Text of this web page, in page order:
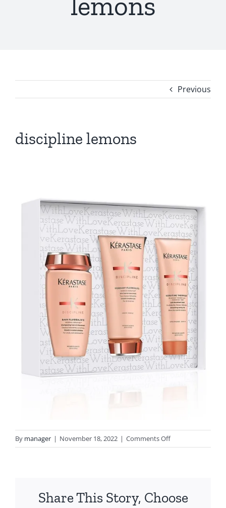
Previous
discipline lemons
By manager | November 18, 2022 | Comments Offon
discipline
Share This Story, Choose